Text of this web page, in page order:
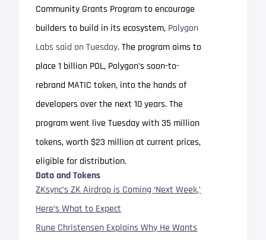
Community Grants Program to encourage
builders to build in its ecosystem, Polygon
Labs said on Tuesday. The program aims to
place 1 billion POL, Polygon’s soon-to-
rebrand MATIC token, into the hands of
developers over the next 10 years. The
program went live Tuesday with 35 million
tokens, worth $23 million at current prices,
eligible for distribution.
Data and Tokens
ZKsync’s ZK Airdrop is Coming ‘Next Week,’
Here’s What to Expect
Rune Christensen Explains Why He Wants